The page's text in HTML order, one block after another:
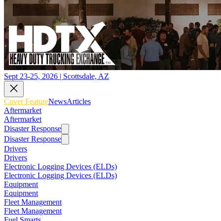
Sept 23-25, 2026 | Scottsdale, AZ
Cover FeatureNewsArticles
Aftermarket
Aftermarket
Disaster Response
Disaster Response
Drivers
Drivers
Electronic Logging Devices (ELDs)
Electronic Logging Devices (ELDs)
Equipment
Equipment
Fleet Management
Fleet Management